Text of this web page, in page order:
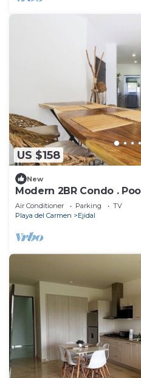
US $158
New
Modern 2BR Condo .
Playacar
Air Conditioner Parking
TV
Playa del Carmen
Ejidal